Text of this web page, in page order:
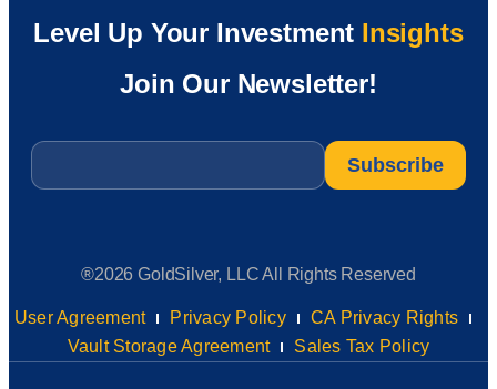
Level Up Your Investment Insights
Join Our Newsletter!
Email
®2026 GoldSilver, LLC All Rights Reserved
User Agreement Privacy Policy
CA Privacy Rights
Vault Storage Agreement
Sales Tax Policy